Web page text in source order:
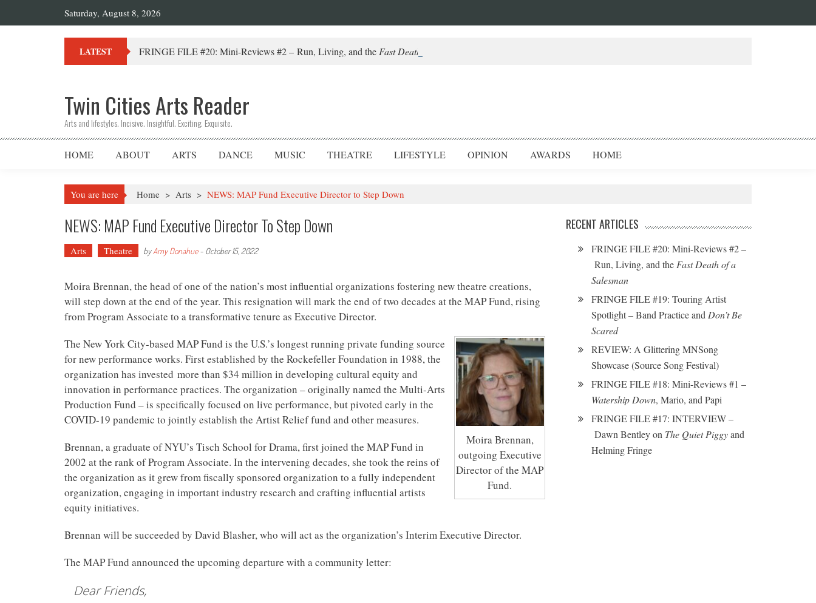
Saturday, August 8, 2026
LATEST FRINGE FILE #20: Mini-Reviews #2 – Run, Living, and the Fast Death of a Salesman
Twin Cities Arts Reader
Arts and lifestyles. Incisive. Insightful. Exciting. Exquisite.
HOME ABOUT ARTS DANCE MUSIC THEATRE LIFESTYLE OPINION AWARDS HOME
You are here Home > Arts > NEWS: MAP Fund Executive Director to Step Down
NEWS: MAP Fund Executive Director To Step Down
Arts Theatre byAmy Donahue- October 15, 2022
Moira Brennan, the head of one of the nation’s most influential organizations fostering new theatre creations,
will step down at the end of the year. This resignation will mark the end of two decades at the MAP Fund, rising
from Program Associate to a transformative tenure as Executive Director.
Moira Brennan,
outgoing Executive
Director of the MAP
Fund.
The New York City-based MAP Fund is the U.S.’s longest running private funding source
for new performance works. First established by the Rockefeller Foundation in 1988, the
organization has invested more than $34 million in developing cultural equity and
innovation in performance practices. The organization – originally named the Multi-Arts
Production Fund – is specifically focused on live performance, but pivoted early in the
COVID-19 pandemic to jointly establish the Artist Relief fund and other measures.
Brennan, a graduate of NYU’s Tisch School for Drama, first joined the MAP Fund in
2002 at the rank of Program Associate. In the intervening decades, she took the reins of
the organization as it grew from fiscally sponsored organization to a fully independent
organization, engaging in important industry research and crafting influential artists
equity initiatives.
Brennan will be succeeded by David Blasher, who will act as the organization’s Interim Executive Director.
The MAP Fund announced the upcoming departure with a community letter:
Dear Friends,
RECENT ARTICLES
FRINGE FILE #20: Mini-Reviews #2 –
Run, Living, and the Fast Death of a
Salesman
FRINGE FILE #19: Touring Artist
Spotlight – Band Practice and Don’t Be
Scared
REVIEW: A Glittering MNSong
Showcase (Source Song Festival)
FRINGE FILE #18: Mini-Reviews #1 –
Watership Down, Mario, and Papi
FRINGE FILE #17: INTERVIEW –
Dawn Bentley on The Quiet Piggyand
Helming Fringe